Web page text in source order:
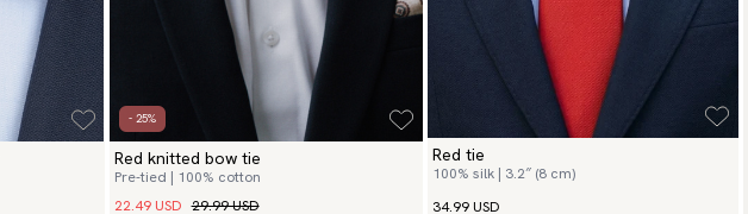
- 25%
Red knitted bow tie
Pre-tied | 100% cotton
22.49 USD 29.99 USD
Red tie
100% silk | 3.2″ (8 cm)
34.99 USD